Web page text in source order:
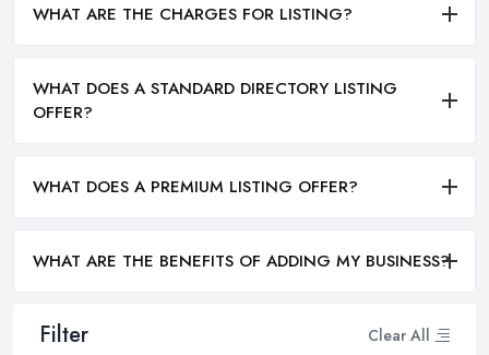
Filter Clear All
WHAT ARE THE CHARGES FOR LISTING?
WHAT DOES A STANDARD DIRECTORY LISTING
OFFER?
WHAT DOES A PREMIUM LISTING OFFER?
WHAT ARE THE BENEFITS OF ADDING MY BUSINESS?